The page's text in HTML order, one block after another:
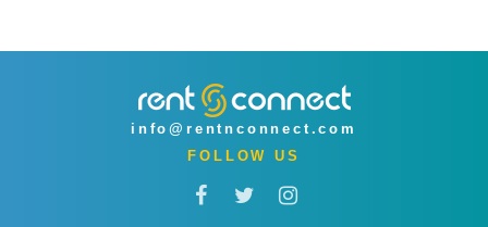
info@rentnconnect.com
FOLLOW US